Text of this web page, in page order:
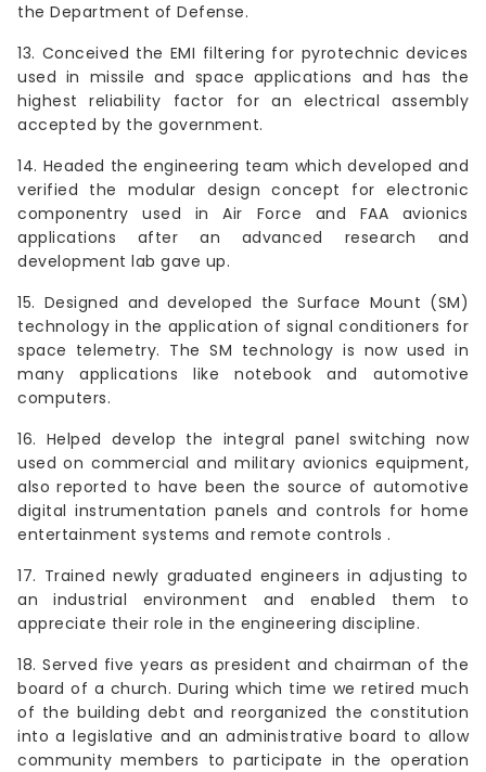
the Department of Defense.
13. Conceived the EMI filtering for pyrotechnic devices
used in missile and space applications and has the
highest reliability factor for an electrical assembly
accepted by the government.
14. Headed the engineering team which developed and
verified the modular design concept for electronic
componentry used in Air Force and FAA avionics
applications after an advanced research and
development lab gave up.
15. Designed and developed the Surface Mount (SM)
technology in the application of signal conditioners for
space telemetry. The SM technology is now used in
many applications like notebook and automotive
computers.
16. Helped develop the integral panel switching now
used on commercial and military avionics equipment,
also reported to have been the source of automotive
digital instrumentation panels and controls for home
entertainment systems and remote controls .
17. Trained newly graduated engineers in adjusting to
an industrial environment and enabled them to
appreciate their role in the engineering discipline.
18. Served five years as president and chairman of the
board of a church. During which time we retired much
of the building debt and reorganized the constitution
into a legislative and an administrative board to allow
community members to participate in the operation